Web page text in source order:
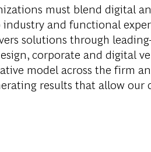
must blend digital
and functional
solutions through
corporate and digital
model across the firm
results that allow our